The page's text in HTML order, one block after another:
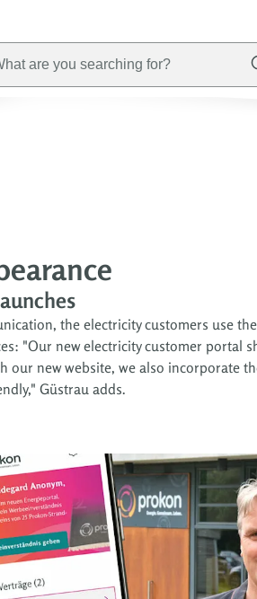
the electricity customers use
"Our new electricity customer portal
new website, we also incorporate
Güstrau adds.